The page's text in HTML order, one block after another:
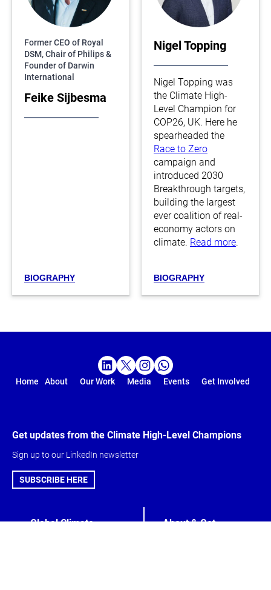
Former CEO of Royal
DSM, Chair of Philips &
Founder of Darwin
International
Feike Sijbesma
BIOGRAPHY
Nigel Topping
Nigel Topping was
the Climate High-
Level Champion for
COP26, UK. Here he
spearheaded the
Race to Zero
campaign and
introduced 2030
Breakthrough targets,
building the largest
ever coalition of real-
economy actors on
climate. Read more.
BIOGRAPHY
Home About Our Work Media Events Get Involved
Get updates from the Climate High-Level Champions
Sign up to our LinkedIn newsletter
SUBSCRIBE HERE
Global Climate
About & Get